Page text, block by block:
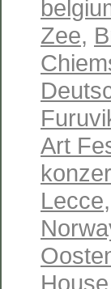
Zee,
Art
Lecce,
House